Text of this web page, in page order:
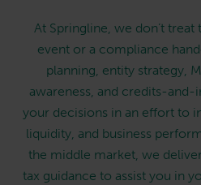
At Springline, we don’t
event or a compliance
planning, entity strategy,
awareness, and credits-
your decisions in an effort to
liquidity, and business
the middle market, we
tax guidance to assist you in